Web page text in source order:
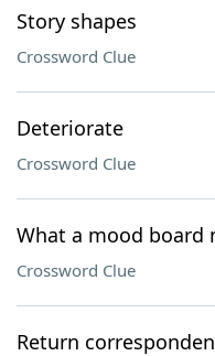
Story shapes
Crossword Clue
Deteriorate
Crossword Clue
What a mood
Crossword Clue
Return